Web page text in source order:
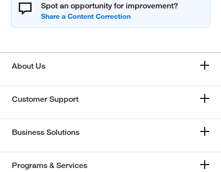
Spot an opportunity for improvement?
About Us
Customer Support
Business Solutions
Programs & Services